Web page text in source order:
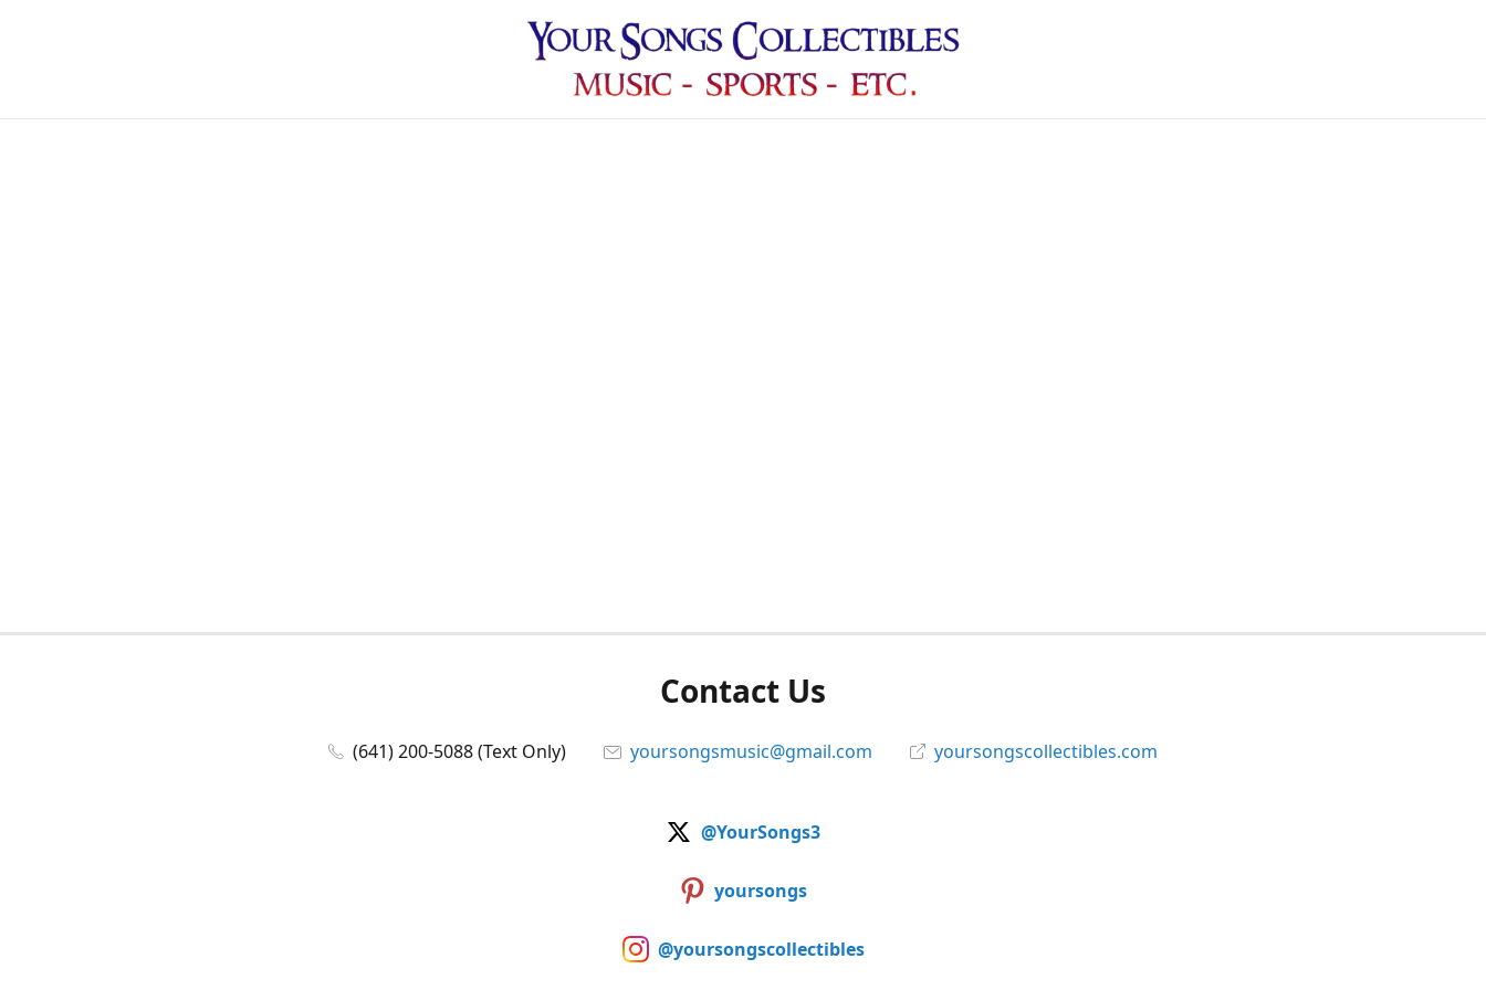
Contact Us
(641) 200-5088 (Text Only) yoursongsmusic@gmail.com yoursongscollectibles.com
@YourSongs3
yoursongs
@yoursongscollectibles